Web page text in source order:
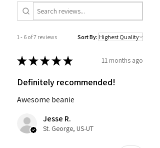
1 - 6 of 7 reviews Sort By:
★★★★★ 11 months ago
Definitely recommended!
Awesome beanie
Jesse R.
St. George, US-UT